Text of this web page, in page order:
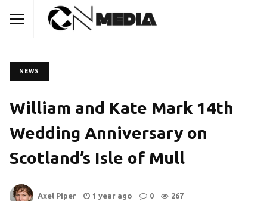
NEWS
William and Kate Mark 14th
Wedding Anniversary on
Scotland’s Isle of Mull
Axel Piper 1 year ago 0 267